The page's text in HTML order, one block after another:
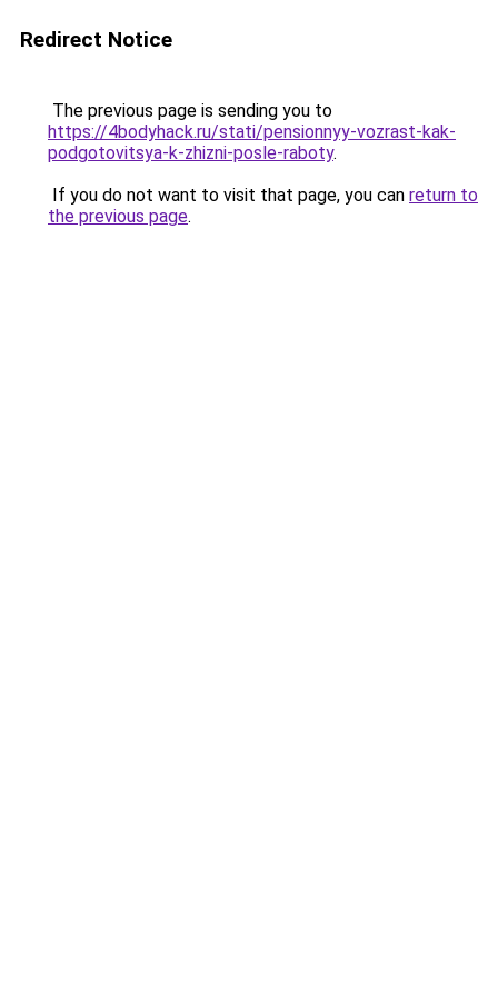
Redirect Notice
The previous page is sending you to
https://4bodyhack.ru/stati/pensionnyy-vozrast-kak-
podgotovitsya-k-zhizni-posle-raboty.
If you do not want to visit that page, you can return to
the previous page.